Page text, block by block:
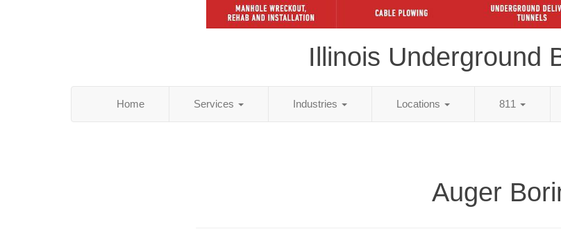
Illinois Underground
Home Services Industries Locations 811
Auger